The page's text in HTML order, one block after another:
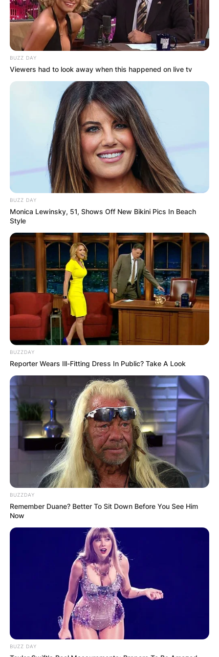
Ivan Moody | Via Instagram
In Denver, Colorado, Ivan Lewis Greening gave
BUZZ DAY
Viewers had to look away when this happened on live tv
BUZZ DAY
Monica Lewinsky, 51, Shows Off New Bikini Pics In Beach
Style
BUZZDAY
Reporter Wears Ill-Fitting Dress In Public? Take A Look
BUZZDAY
Remember Duane? Better To Sit Down Before You See Him
Now
BUZZ DAY